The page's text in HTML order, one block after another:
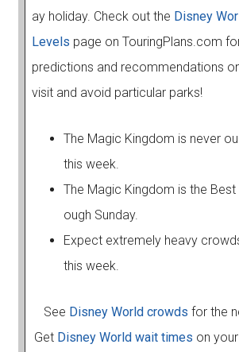
ay holiday. Check out the Disney
Levels page on TouringPlans.com
predictions and recommendations
visit and avoid particular parks!
The Magic Kingdom is never
this week.
The Magic Kingdom is the Best
ough Sunday.
Expect extremely heavy
this week.
See Disney World crowds for the
Get Disney World wait times on your